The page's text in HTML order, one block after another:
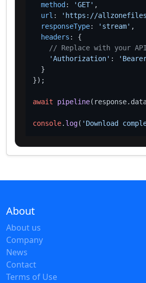
method : 'GET' ,
url :
'https://
responseType: 'stream' ,
headers : {
// Replace with your
'Authorization' :
  }
});
await pipeline(response.
console. log( 'Download
About
About us
Company
News
Contact
Terms of Use